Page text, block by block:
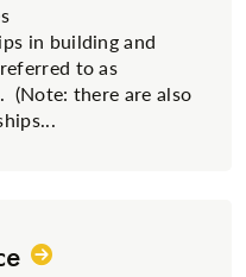
in building and
to as
(Note: there are also